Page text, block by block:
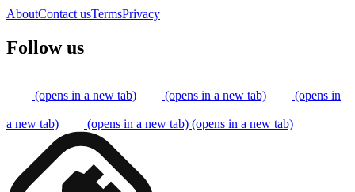
AboutContact usTermsPrivacy
Follow us
(opens in a new tab) (opens in a new tab) (opens in
a new tab) (opens in a new tab) (opens in a new tab)